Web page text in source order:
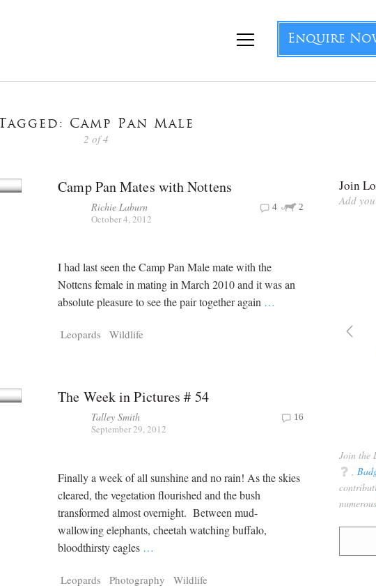
Enquire
Tagged: Camp Pan Male
2 of 4
Camp Pan Mates with Nottens
Richie Laburn
October 4, 2012
2
4
I had last seen the Camp Pan Male mate with the
Nottens female in mating in March 2010 and it was an
absolute pleasure to see the pair together again …
Leopards Wildlife
The Week in Pictures # 54
Talley Smith
September 29, 2012
16
Finally a week of all sunshine and no rain! As the skies
cleared, the vegetation flourished and the bush
transformed almost overnight. Between mud-
wallowing elephants, cheetah watching buffalo,
bloodthirsty eagles …
Leopards Photography Wildlife
Join
Add
Explorer
Join the
q
numerous